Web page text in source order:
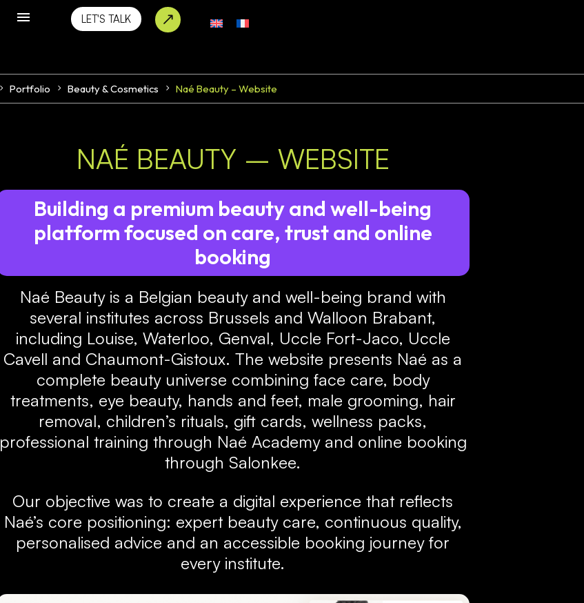
LET'S TALK
Portfolio Beauty & Cosmetics Naé Beauty – Website
NAÉ BEAUTY – WEBSITE
Building a premium beauty and well-being
platform focused on care, trust and online
booking
Naé Beauty is a Belgian beauty and well-being brand with
several institutes across Brussels and Walloon Brabant,
including Louise, Waterloo, Genval, Uccle Fort-Jaco, Uccle
Cavell and Chaumont-Gistoux. The website presents Naé as a
complete beauty universe combining face care, body
treatments, eye beauty, hands and feet, male grooming, hair
removal, children’s rituals, gift cards, wellness packs,
professional training through Naé Academy and online booking
through Salonkee.
Our objective was to create a digital experience that reflects
Naé’s core positioning: expert beauty care, continuous quality,
personalised advice and an accessible booking journey for
every institute.